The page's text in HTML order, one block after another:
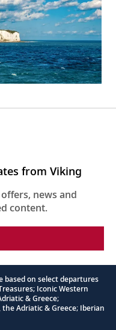
from Viking
news and
content.
based on select departures
Iconic Western
& Greece;
Adriatic & Greece; Iberian